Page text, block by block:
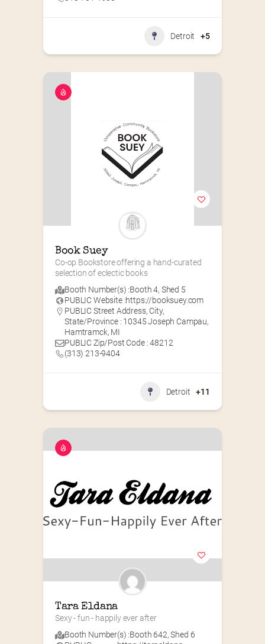
Detroit +5
Book Suey
Co-op Bookstore offering a hand-curated
selection of eclectic books
Booth Number(s) :Booth 4, Shed 5
PUBLIC Website :https://booksuey.com
PUBLIC Street Address, City,
State/Province : 10345 Joseph Campau,
Hamtramck, MI
PUBLIC Zip/Post Code : 48212
(313) 213-9404
Detroit +11
Tara Eldana
Sexy - fun - happily ever after
Booth Number(s) :Booth 642,Shed 6